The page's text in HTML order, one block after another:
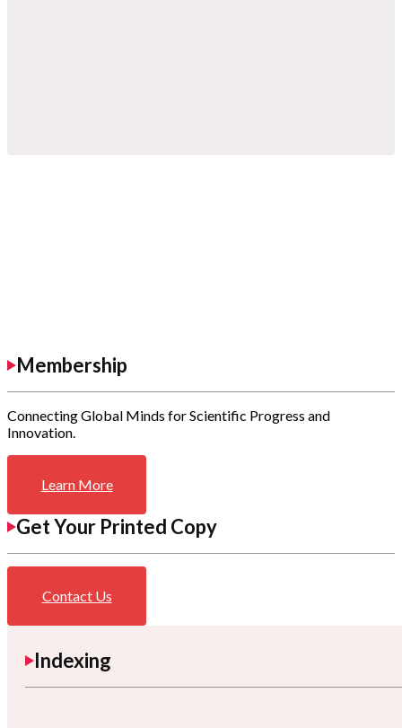
Membership
Connecting Global Minds for Scientific Progress and
Innovation.
Learn More
Get Your Printed Copy
Contact Us
Indexing